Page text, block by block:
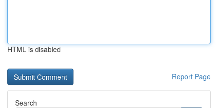
HTML is disabled
Report Page
Search